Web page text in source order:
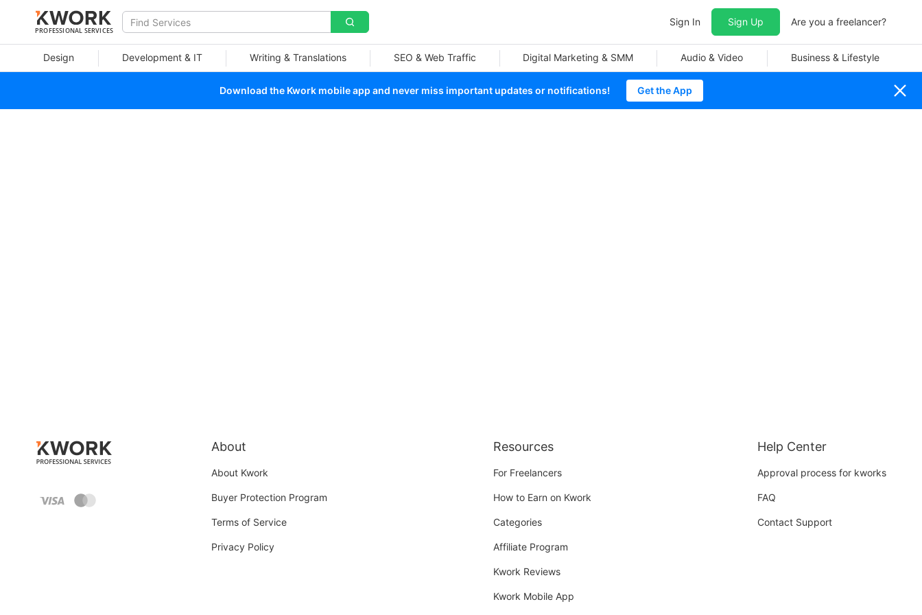
PROFESSIONAL SERVICES
Sign In Sign Up Are you a freelancer?
Design Development & IT Writing & Translations SEO & Web Traffic Digital Marketing & SMM Audio & Video Business & Lifestyle
Download the Kwork mobile app and never miss important updates or notifications! Get the App
About
About Kwork
Buyer Protection Program
Terms of Service
Privacy Policy
Resources
For Freelancers
How to Earn on Kwork
Categories
Affiliate Program
Kwork Reviews
Kwork Mobile App
Help Center
Approval process for kworks
FAQ
Contact Support